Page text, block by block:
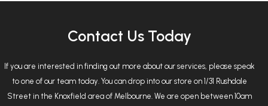
Contact Us Today
If you are interested in finding out more about our services, please speak
to one of our team today. You can drop into our store on 1/31 Rushdale
Street in the Knoxfield area of Melbourne. We are open between 10am